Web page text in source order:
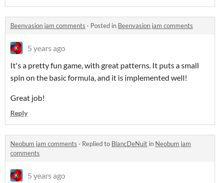
Beenvasion jam comments · Posted in Beenvasion jam comments
5 years ago
It's a pretty fun game, with great patterns. It puts a small
spin on the basic formula, and it is implemented well!
Great job!
Reply
Neobum jam comments · Replied to BlancDeNuit in Neobum jam
comments
5 years ago